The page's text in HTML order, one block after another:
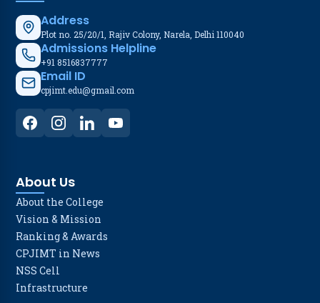
Address
Plot no. 25/20/1, Rajiv Colony, Narela, Delhi 110040
Admissions Helpline
+91 8516837777
Email ID
cpjimt.edu@gmail.com
About Us
About the College
Vision & Mission
Ranking & Awards
CPJIMT in News
NSS Cell
Infrastructure